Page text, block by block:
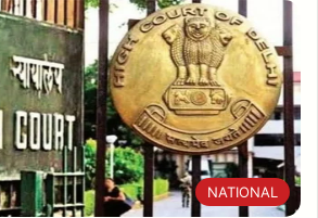
NATIONAL